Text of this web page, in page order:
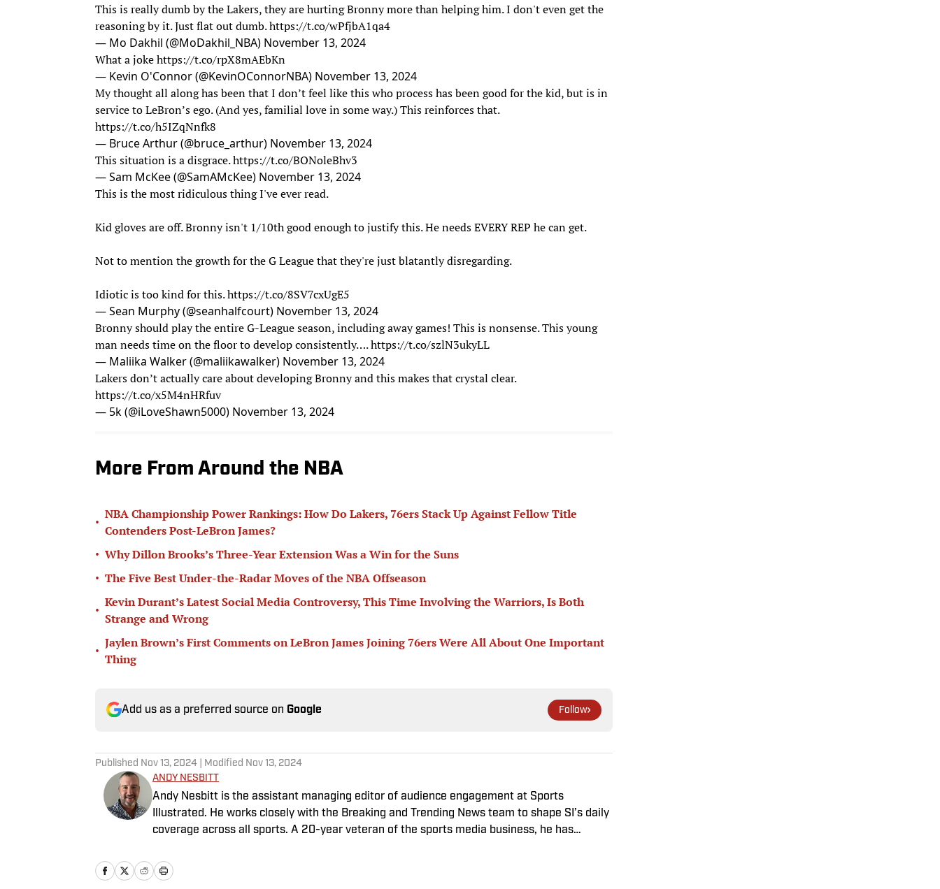
This is really dumb by the Lakers, they are hurting Bronny more than helping him. I don't even get the
reasoning by it. Just flat out dumb.https://t.co/wPfjbA1qa4
— Mo Dakhil (@MoDakhil_NBA) November 13, 2024
What a jokehttps://t.co/rpX8mAEbKn
— Kevin O'Connor (@KevinOConnorNBA) November 13, 2024
My thought all along has been that I don’t feel like this who process has been good for the kid, but is in
service to LeBron’s ego. (And yes, familial love in some way.) This reinforces that.
https://t.co/h5IZqNnfk8
— Bruce Arthur (@bruce_arthur) November 13, 2024
This situation is a disgrace.https://t.co/BONoleBhv3
— Sam McKee (@SamAMcKee) November 13, 2024
This is the most ridiculous thing I've ever read.
Kid gloves are off. Bronny isn't 1/10th good enough to justify this. He needs EVERY REP he can get.
Not to mention the growth for the G League that they're just blatantly disregarding.
Idiotic is too kind for this.https://t.co/8SV7cxUgE5
— Sean Murphy (@seanhalfcourt) November 13, 2024
Bronny should play the entire G-League season, including away games! This is nonsense. This young
man needs time on the floor to develop consistently….https://t.co/szlN3ukyLL
— Maliika Walker (@maliikawalker) November 13, 2024
Lakers don’t actually care about developing Bronny and this makes that crystal clear.
https://t.co/x5M4nHRfuv
— 5k (@iLoveShawn5000) November 13, 2024
More From Around the NBA
•
NBA Championship Power Rankings: How Do Lakers, 76ers Stack Up Against Fellow Title
Contenders Post-LeBron James?
• Why Dillon Brooks’s Three-Year Extension Was a Win for the Suns
• The Five Best Under-the-Radar Moves of the NBA Offseason
•
Kevin Durant’s Latest Social Media Controversy, This Time Involving the Warriors, Is Both
Strange and Wrong
•
Jaylen Brown’s First Comments on LeBron James Joining 76ers Were All About One Important
Thing
Add us as a preferred source on Google Follow
Published Nov 13, 2024 | Modified Nov 13, 2024
ANDY NESBITT
Andy Nesbitt is the assistant managing editor of audience engagement at Sports
Illustrated. He works closely with the Breaking and Trending News team to shape SI’s daily
coverage across all sports. A 20-year veteran of the sports media business, he has
February 2023. Nesbitt is a golf fanatic who desperately wants to see the Super Bowl
played on a Saturday night.